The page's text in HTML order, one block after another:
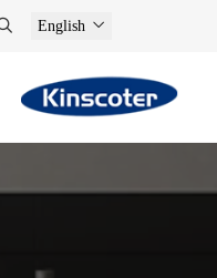
English